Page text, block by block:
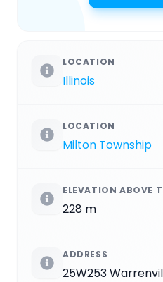
LOCATION
Illinois
LOCATION
Milton Township
ELEVATION ABOVE
228 m
ADDRESS
25W253